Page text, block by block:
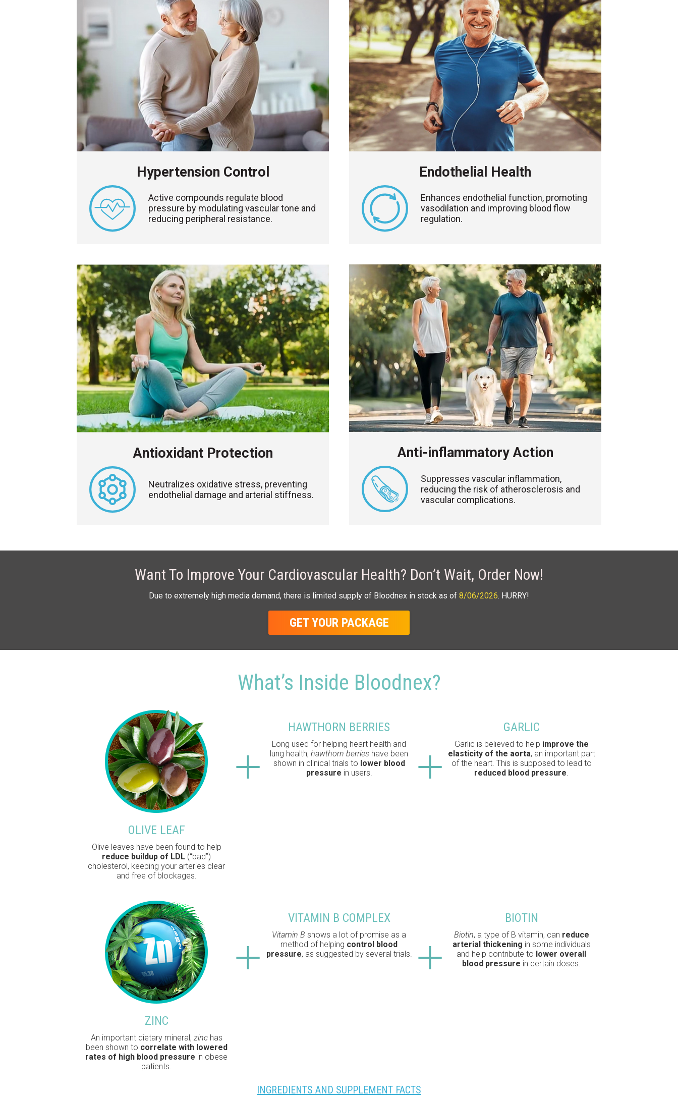
Hypertension Control
Active compounds regulate blood
pressure by modulating vascular tone and
reducing peripheral resistance.
Endothelial Health
Enhances endothelial function, promoting
vasodilation and improving blood flow
regulation.
Antioxidant Protection
Neutralizes oxidative stress, preventing
endothelial damage and arterial stiffness.
Anti-inflammatory Action
Suppresses vascular inflammation,
reducing the risk of atherosclerosis and
vascular complications.
Want To Improve Your Cardiovascular Health? Don’t Wait, Order Now!
Due to extremely high media demand, there is limited supply of Bloodnex in stock as of 8/06/2026. HURRY!
GET YOUR PACKAGE
What’s Inside Bloodnex?
OLIVE LEAF
Olive leaves have been found to help
reduce buildup of LDL (“bad”)
cholesterol, keeping your arteries clear
and free of blockages.
HAWTHORN BERRIES
Long used for helping heart health and
lung health, hawthorn berries have been
shown in clinical trials to lower blood
pressure in users.
GARLIC
Garlic is believed to help improve the
elasticity of the aorta, an important part
of the heart. This is supposed to lead to
reduced blood pressure.
ZINC
An important dietary mineral, zinchas
been shown to correlate with lowered
rates of high blood pressure in obese
patients.
VITAMIN B COMPLEX
Vitamin B shows a lot of promise as a
method of helping control blood
pressure, as suggested by several trials.
BIOTIN
Biotin, a type of B vitamin, can reduce
arterial thickening in some individuals
and help contribute to lower overall
blood pressure in certain doses.
INGREDIENTS AND SUPPLEMENT FACTS